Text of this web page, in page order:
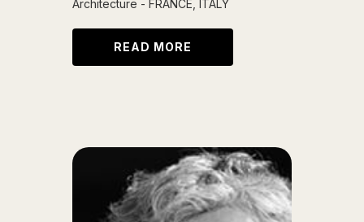
Architecture - FRANCE, ITALY
READ MORE